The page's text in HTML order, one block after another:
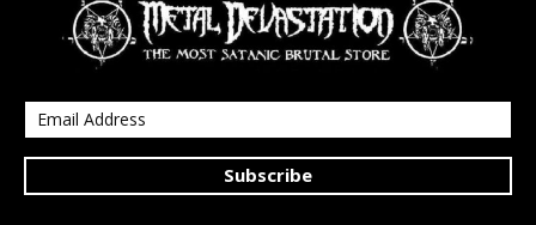
Subscribe